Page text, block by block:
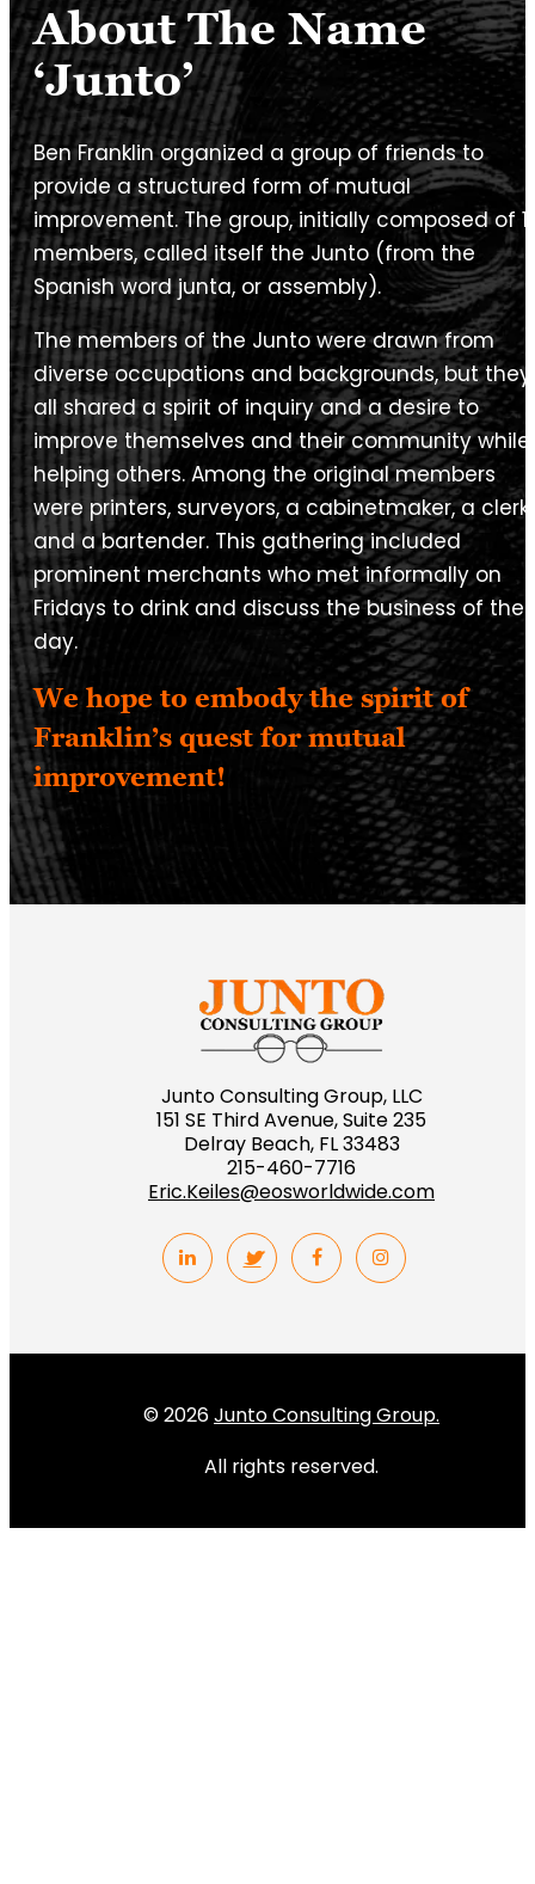
About The Name
‘Junto’
Ben Franklin organized a group of friends to
provide a structured form of mutual
improvement. The group, initially composed of
members, called itself the Junto (from the
Spanish word junta, or assembly).
The members of the Junto were drawn from
diverse occupations and backgrounds, but they
all shared a spirit of inquiry and a desire to
improve themselves and their community while
helping others. Among the original members
were printers, surveyors, a cabinetmaker, a clerk
and a bartender. This gathering included
prominent merchants who met informally on
Fridays to drink and discuss the business of the
day.
We hope to embody the spirit of
Franklin’s quest for mutual
improvement!
Junto Consulting Group, LLC
151 SE Third Avenue, Suite 235
Delray Beach, FL 33483
215-460-7716
Eric.Keiles@eosworldwide.com
© 2026Junto Consulting Group.
All rights reserved.